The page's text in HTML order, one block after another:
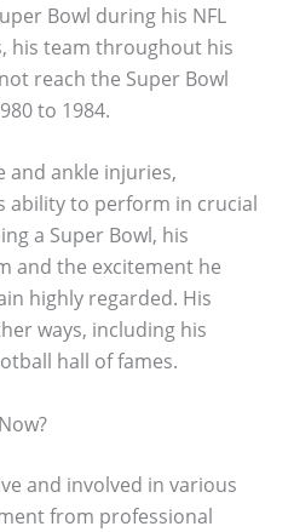
Bowl during his NFL
his team throughout his
reach the Super Bowl
to 1984.
and ankle injuries,
ability to perform in crucial
a Super Bowl, his
and the excitement he
highly regarded. His
ways, including his
hall of fames.
and involved in various
from professional